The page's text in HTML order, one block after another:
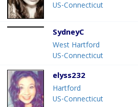
US-Connecticut
SydneyC
West Hartford
US-Connecticut
elyss232
Hartford
US-Connecticut